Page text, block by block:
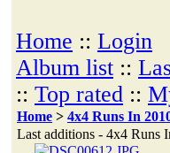
Home :: Login
Album list ::
:: Top rated ::
Home > 4x4 Runs In
Last additions - 4x4 Runs